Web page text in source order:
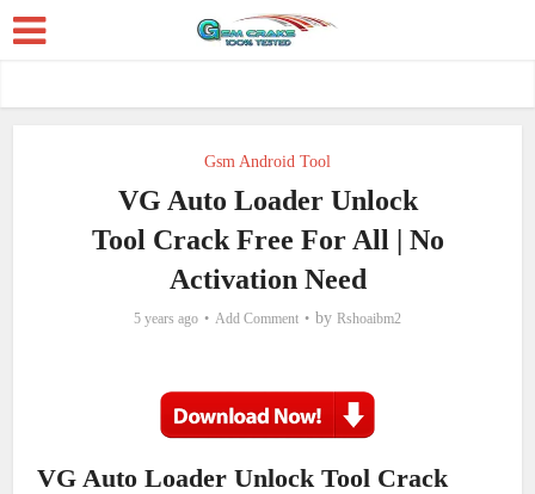
Gsm Android Tool
VG Auto Loader Unlock
Tool Crack Free For All | No
Activation Need
5 years ago Add Comment by Rshoaibm2
VG Auto Loader Unlock Tool Crack